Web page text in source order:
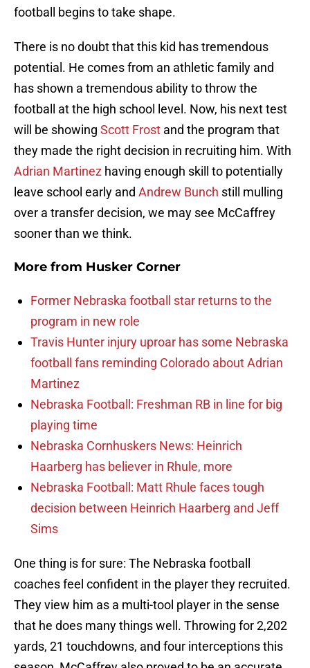
football begins to take shape.
There is no doubt that this kid has tremendous
potential. He comes from an athletic family and
has shown a tremendous ability to throw the
football at the high school level. Now, his next test
will be showing Scott Frost and the program that
they made the right decision in recruiting him. With
Adrian Martinez having enough skill to potentially
leave school early and Andrew Bunch still mulling
over a transfer decision, we may see McCaffrey
sooner than we think.
More from Husker Corner
Former Nebraska football star returns to the
program in new role
Travis Hunter injury uproar has some Nebraska
football fans reminding Colorado about Adrian
Martinez
Nebraska Football: Freshman RB in line for big
playing time
Nebraska Cornhuskers News: Heinrich
Haarberg has believer in Rhule, more
Nebraska Football: Matt Rhule faces tough
decision between Heinrich Haarberg and Jeff
Sims
One thing is for sure: The Nebraska football
coaches feel confident in the player they recruited.
They view him as a multi-tool player in the sense
that he does many things well. Throwing for 2,202
yards, 21 touchdowns, and four interceptions this